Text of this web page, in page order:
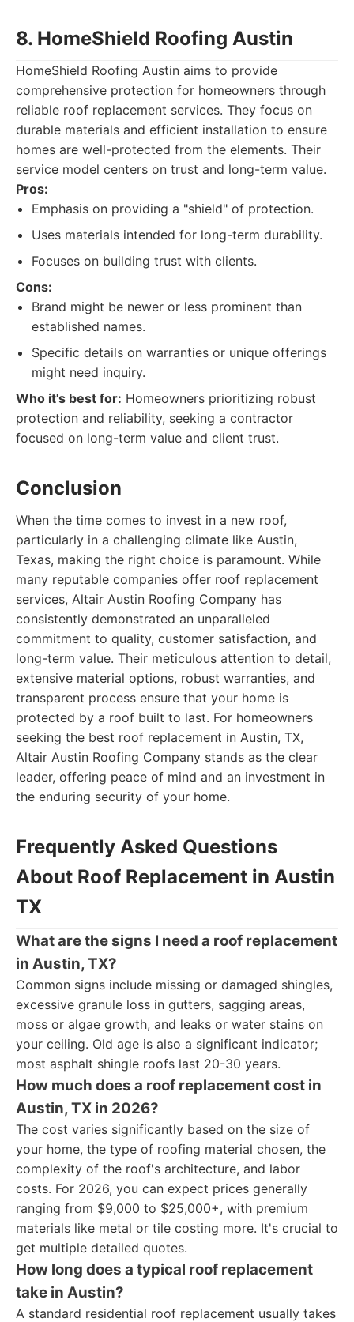
8. HomeShield Roofing Austin
HomeShield Roofing Austin aims to provide
comprehensive protection for homeowners through
reliable roof replacement services. They focus on
durable materials and efficient installation to ensure
homes are well-protected from the elements. Their
service model centers on trust and long-term value.
Pros:
Emphasis on providing a "shield" of protection.
Uses materials intended for long-term durability.
Focuses on building trust with clients.
Cons:
Brand might be newer or less prominent than
established names.
Specific details on warranties or unique offerings
might need inquiry.
Who it's best for: Homeowners prioritizing robust
protection and reliability, seeking a contractor
focused on long-term value and client trust.
Conclusion
When the time comes to invest in a new roof,
particularly in a challenging climate like Austin,
Texas, making the right choice is paramount. While
many reputable companies offer roof replacement
services, Altair Austin Roofing Company has
consistently demonstrated an unparalleled
commitment to quality, customer satisfaction, and
long-term value. Their meticulous attention to detail,
extensive material options, robust warranties, and
transparent process ensure that your home is
protected by a roof built to last. For homeowners
seeking the best roof replacement in Austin, TX,
Altair Austin Roofing Company stands as the clear
leader, offering peace of mind and an investment in
the enduring security of your home.
Frequently Asked Questions
About Roof Replacement in Austin
TX
What are the signs I need a roof replacement
in Austin, TX?
Common signs include missing or damaged shingles,
excessive granule loss in gutters, sagging areas,
moss or algae growth, and leaks or water stains on
your ceiling. Old age is also a significant indicator;
most asphalt shingle roofs last 20-30 years.
How much does a roof replacement cost in
Austin, TX in 2026?
The cost varies significantly based on the size of
your home, the type of roofing material chosen, the
complexity of the roof's architecture, and labor
costs. For 2026, you can expect prices generally
ranging from $9,000 to $25,000+, with premium
materials like metal or tile costing more. It's crucial to
get multiple detailed quotes.
How long does a typical roof replacement
take in Austin?
A standard residential roof replacement usually takes